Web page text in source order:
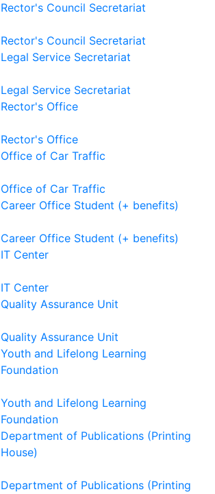
Rector's Council Secretariat
Rector's Council Secretariat
Legal Service Secretariat
Legal Service Secretariat
Rector's Office
Rector's Office
Office of Car Traffic
Office of Car Traffic
Career Office Student (+ benefits)
Career Office Student (+ benefits)
IT Center
IT Center
Quality Assurance Unit
Quality Assurance Unit
Youth and Lifelong Learning
Foundation
Youth and Lifelong Learning
Foundation
Department of Publications (Printing
House)
Department of Publications (Printing